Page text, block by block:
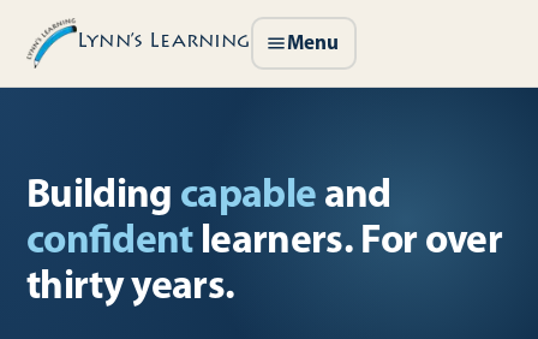
Lynn’s Learning Menu
Building capable and
confidentlearners. For over
thirty years.